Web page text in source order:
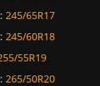
245/65R17
245/60R18
55R19
265/50R20